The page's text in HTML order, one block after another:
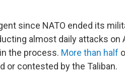
since NATO ended its
almost daily attacks on
the process. More than half
or contested by the Taliban.